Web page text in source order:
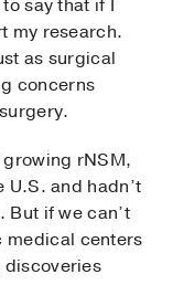
say that if I
my research.
as surgical
concerns
rNSM,
U.S. and hadn’t
if we can’t
medical centers
discoveries